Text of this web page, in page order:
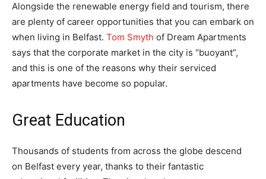
Alongside the renewable energy field and tourism, there
are plenty of career opportunities that you can embark on
when living in Belfast. Tom Smyth of Dream Apartments
says that the corporate market in the city is “buoyant”,
and this is one of the reasons why their serviced
apartments have become so popular.
Great Education
Thousands of students from across the globe descend
on Belfast every year, thanks to their fantastic